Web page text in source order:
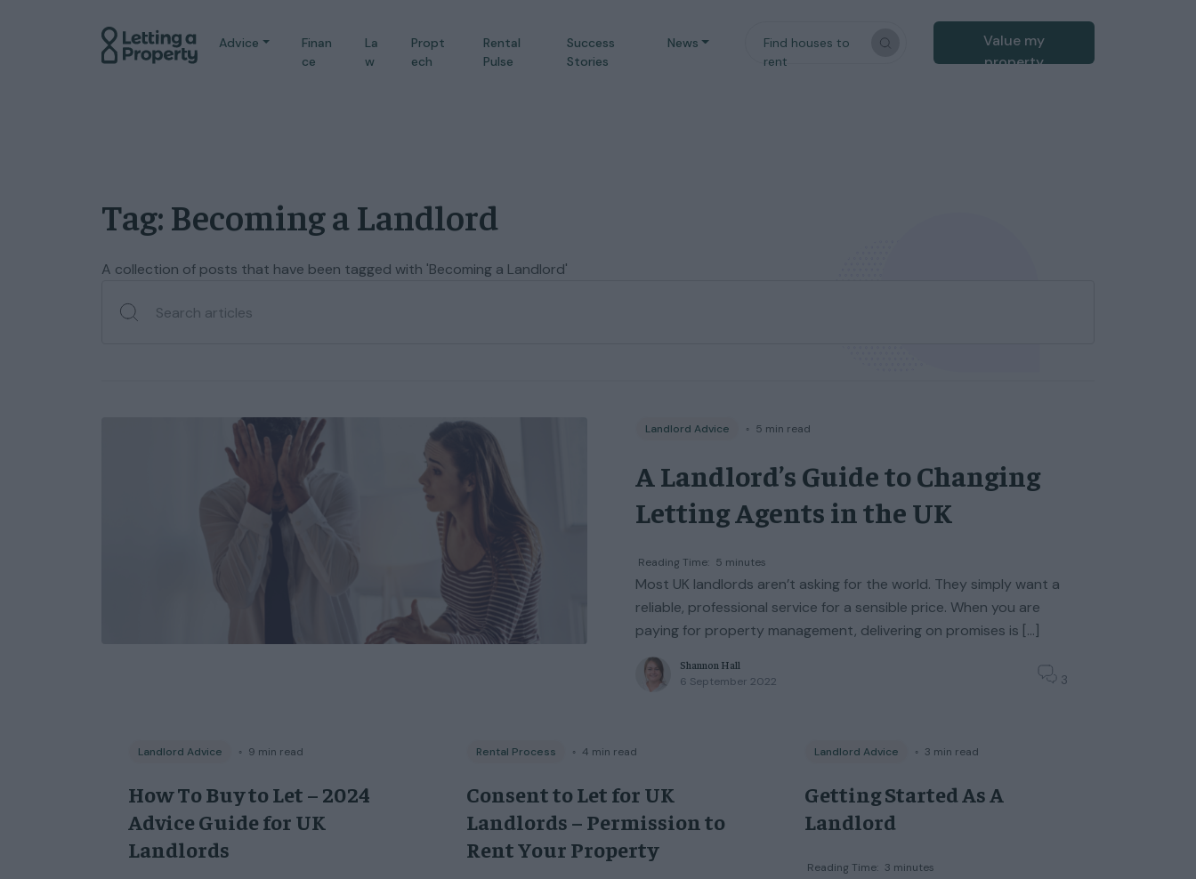
Advice
Finan
ce
La
w
Propt
ech
Rental
Pulse
Success
Stories
News
Find houses to
rent
Value my
property
Tag: Becoming a Landlord
A collection of posts that have been tagged with 'Becoming a Landlord'
Landlord Advice ◦ 5 min read
A Landlord’s Guide to Changing
Letting Agents in the UK
Reading Time: 5 minutes
Most UK landlords aren’t asking for the world. They simply want a
reliable, professional service for a sensible price. When you are
paying for property management, delivering on promises is […]
Shannon Hall
6 September 2022
3
Landlord Advice ◦ 9 min read
How To Buy to Let – 2024
Advice Guide for UK
Landlords
Rental Process ◦ 4 min read
Consent to Let for UK
Landlords – Permission to
Rent Your Property
Landlord Advice ◦ 3 min read
Getting Started As A
Landlord
Reading Time: 3 minutes